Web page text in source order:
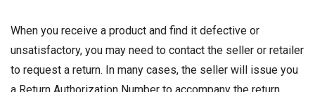
When you receive a product and find it defective or
unsatisfactory, you may need to contact the seller or retailer
to request a return. In many cases, the seller will issue you